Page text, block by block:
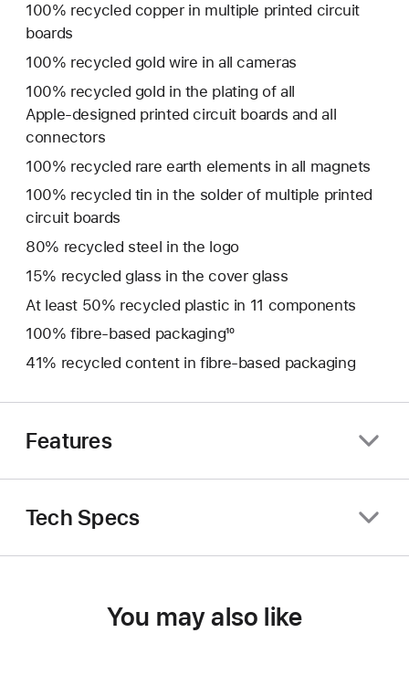
100% recycled copper in multiple printed circuit
boards
100% recycled gold wire in all cameras
100% recycled gold in the plating of all
Apple‑designed printed circuit boards and all
connectors
100% recycled rare earth elements in all magnets
100% recycled tin in the solder of multiple printed
circuit boards
80% recycled steel in the logo
15% recycled glass in the cover glass
At least 50% recycled plastic in 11 components
100% fibre‑based packaging¹⁰
41% recycled content in fibre-based packaging
Features
Tech Specs
You may also like